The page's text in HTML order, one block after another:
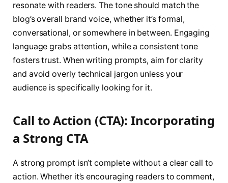
resonate with readers. The tone should match the
blog’s overall brand voice, whether it’s formal,
conversational, or somewhere in between. Engaging
language grabs attention, while a consistent tone
fosters trust. When writing prompts, aim for clarity
and avoid overly technical jargon unless your
audience is specifically looking for it.
Call to Action (CTA): Incorporating
a Strong CTA
A strong prompt isn’t complete without a clear call to
action. Whether it’s encouraging readers to comment,